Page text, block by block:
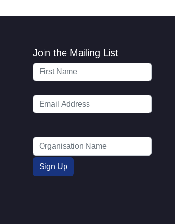
Join the Mailing List